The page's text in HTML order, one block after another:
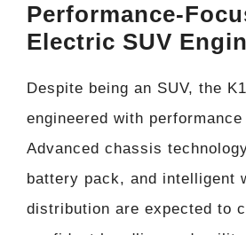
Performance-
Electric SUV
Despite being an SUV, the
engineered with
Advanced chassis
battery pack, and intelligent
distribution are expected to